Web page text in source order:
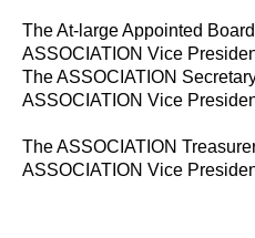
The At-large Appointed
ASSOCIATION Vice
The ASSOCIATION
ASSOCIATION Vice
The ASSOCIATION
ASSOCIATION Vice